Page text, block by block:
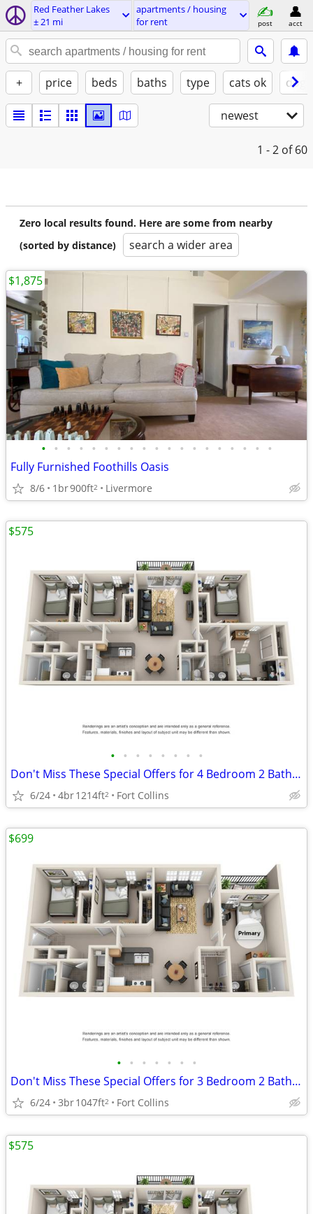
Red Feather Lakes
± 21 mi
apartments / housing
for rent
post acct
+ price beds baths type cats ok
newest
1 - 2 of 60
Zero local results found. Here are some from nearby
(sorted by distance)
search a wider area
• • • • • • • • • • • • • • • • • • •
Fully Furnished Foothills Oasis
8/6 1br900ft2 Livermore
$1,875
• • • • • • • •
Don't Miss These Special Offers for 4 Bedroom 2 Bathroom!
6/24 4br1214ft2 Fort Collins
$575
• • • • • • •
Don't Miss These Special Offers for 3 Bedroom 2 Bathroom (Standard)!
6/24 3br1047ft2 Fort Collins
$699
$575